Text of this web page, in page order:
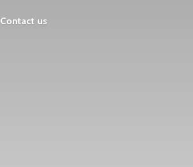
Contact us